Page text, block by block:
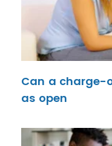
Can a charge-
as open